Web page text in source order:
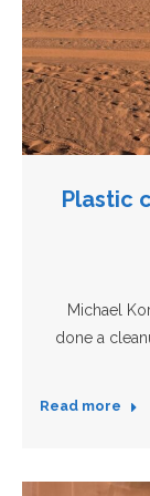
Plastic
Michael
done a
Read more